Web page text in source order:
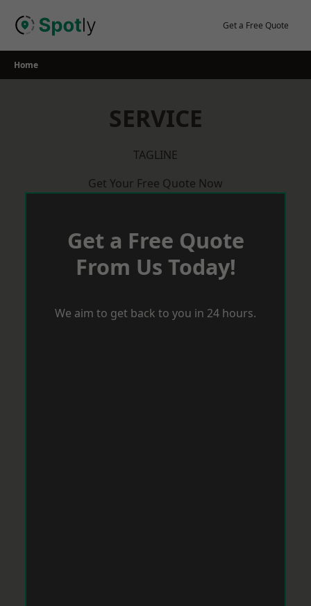
Get a Free Quote
Home
SERVICE
TAGLINE
Get Your Free Quote Now
Get a Free Quote
From Us Today!
We aim to get back to you in 24 hours.